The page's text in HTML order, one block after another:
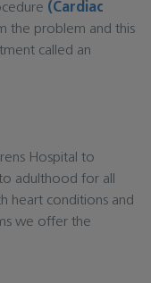
(Cardiac
the problem and this
called an
Hospital to
adulthood for all
heart conditions and
we offer the